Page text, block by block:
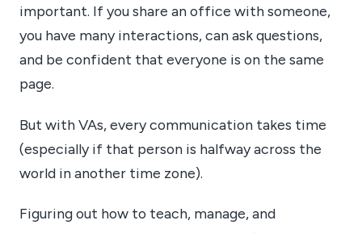
important. If you share an office with someone,
you have many interactions, can ask questions,
and be confident that everyone is on the same
page.
But with VAs, every communication takes time
(especially if that person is halfway across the
world in another time zone).
Figuring out how to teach, manage, and